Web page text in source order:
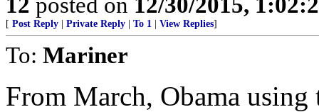
[ Post Reply Private Reply To 1 View Replies]
To: Mariner
From March, Obama